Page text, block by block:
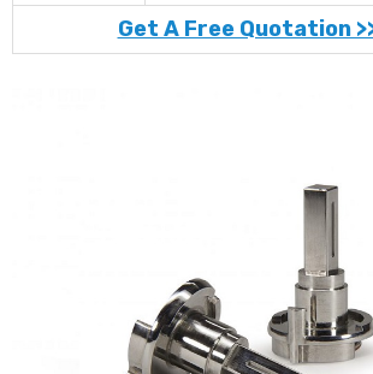
Get A Free Quotation